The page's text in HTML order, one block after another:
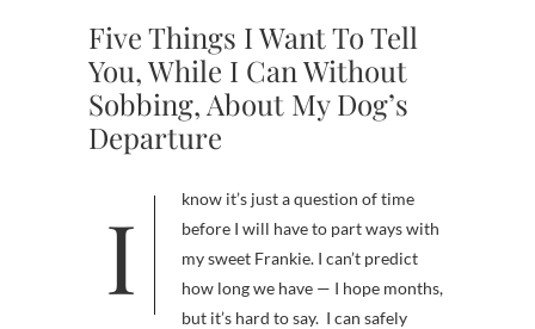
Five Things I Want To Tell
You, While I Can Without
Sobbing, About My Dog’s
Departure
I know it’s just a question of time
before I will have to part ways with
my sweet Frankie. I can’t predict
how long we have — I hope months,
but it’s hard to say. I can safely